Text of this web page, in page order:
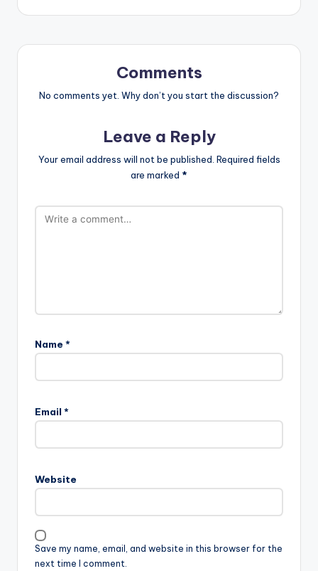
Comments
No comments yet. Why don’t you start the discussion?
Leave a Reply
Your email address will not be published. Required fields
are marked *
Name *
Email *
Website
Save my name, email, and website in this browser for the
next time I comment.